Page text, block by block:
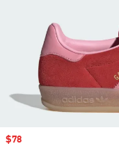
Sale price
$78